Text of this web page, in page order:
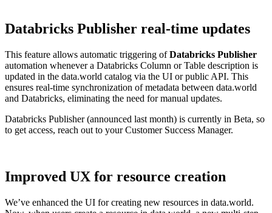
Databricks Publisher real-time updates
This feature allows automatic triggering ofDatabricks Publisher
automation whenever a Databricks Column or Table description is
updated in the data.world catalog via the UI or public API. This
ensures real-time synchronization of metadata between data.world
and Databricks, eliminating the need for manual updates.
Databricks Publisher (announced last month) is currently in Beta, so
to get access, reach out to your Customer Success Manager.
Improved UX for resource creation
We’ve enhanced the UI for creating new resources in data.world.